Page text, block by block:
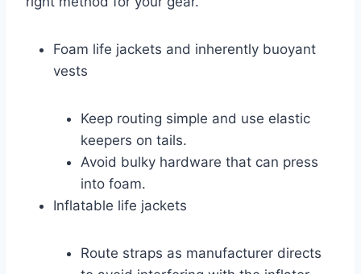
Foam life jackets and inherently buoyant
vests
Keep routing simple and use elastic
keepers on tails.
Avoid bulky hardware that can press
into foam.
Inflatable life jackets
Route straps as manufacturer directs